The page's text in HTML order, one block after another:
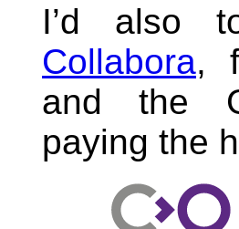
I’d also
Collabora,
and the
paying the